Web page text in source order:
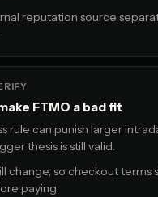
reputation source
FTMO a bad fit
rule can punish larger
thesis is still valid.
change, so checkout terms
paying.